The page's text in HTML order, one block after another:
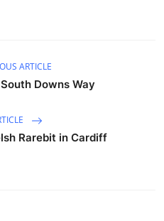
ARTICLE
Downs Way
Rarebit in Cardiff